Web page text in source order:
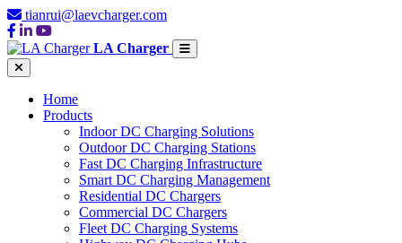
tianrui@laevcharger.com
LA Charger
Home
Products
Indoor DC Charging Solutions
Outdoor DC Charging Stations
Fast DC Charging Infrastructure
Smart DC Charging Management
Residential DC Chargers
Commercial DC Chargers
Fleet DC Charging Systems